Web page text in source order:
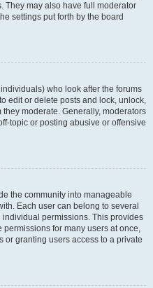
They may also have full moderator
settings put forth by the board
who look after the forums
edit or delete posts and lock, unlock,
moderate. Generally, moderators
topic or posting abusive or offensive
the community into manageable
Each user can belong to several
permissions. This provides
for many users at once,
granting users access to a private